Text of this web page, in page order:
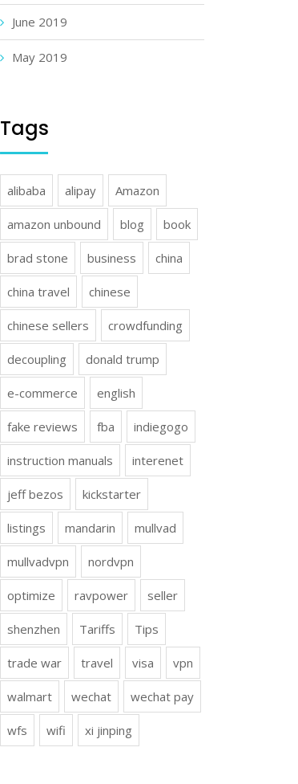
June 2019
May 2019
Tags
alibaba alipay Amazon
amazon unbound blog book
brad stone business china
china travel chinese
chinese sellers crowdfunding
decoupling donald trump
e-commerce english
fake reviews fba indiegogo
instruction manuals interenet
jeff bezos kickstarter
listings mandarin mullvad
mullvadvpn nordvpn
optimize ravpower seller
shenzhen Tariffs Tips
trade war travel visa vpn
walmart wechat wechat pay
wfs wifi xi jinping